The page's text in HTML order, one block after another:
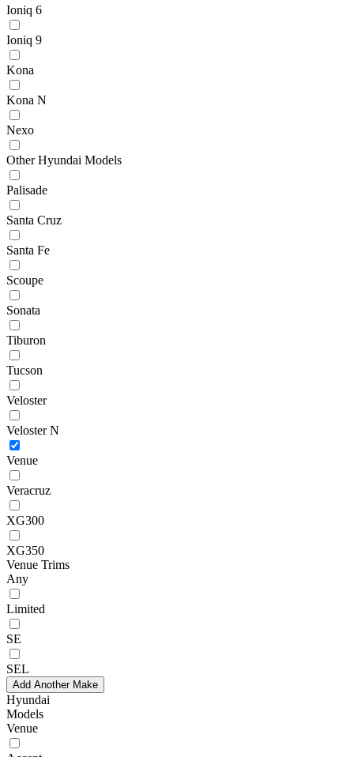
Ioniq 6
Ioniq 9
Kona
Kona N
Nexo
Other Hyundai Models
Palisade
Santa Cruz
Santa Fe
Scoupe
Sonata
Tiburon
Tucson
Veloster
Veloster N
Venue
Veracruz
XG300
XG350
Venue Trims
Any
Limited
SE
SEL
Add Another Make
Hyundai
Models
Venue